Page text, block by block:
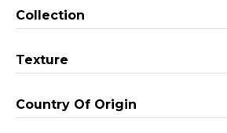
Collection
Texture
Country Of Origin